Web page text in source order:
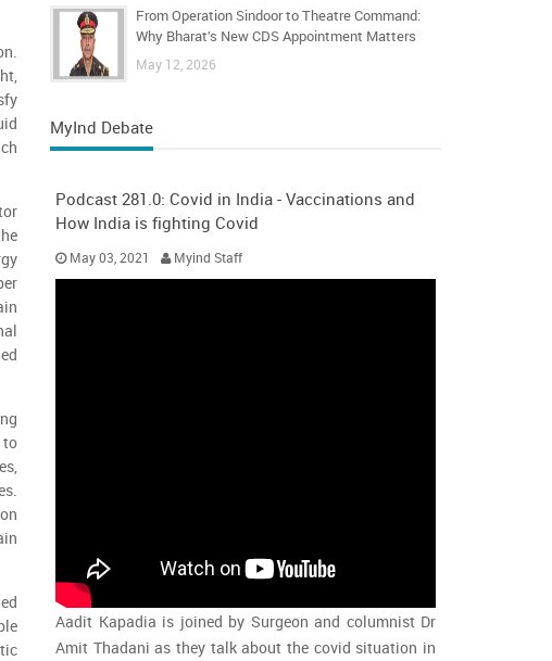
to
From Operation Sindoor to Theatre Command:
Why Bharat’s New CDS Appointment Matters
May 12, 2026
MyInd Debate
Podcast 281.0: Covid in India - Vaccinations and
How India is fighting Covid
May 03, 2021 Myind Staff
Aadit Kapadia is joined by Surgeon and columnist Dr
Amit Thadani as they talk about the covid situation in